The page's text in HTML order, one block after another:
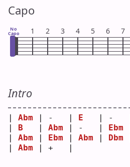
Capo
No
Capo 1 2 3 4 5 6 7
Intro
Abm | -   | E
   | -   |
B Abm | -   | Ebm
Abm Ebm Abm Dbm
Abm | +   |